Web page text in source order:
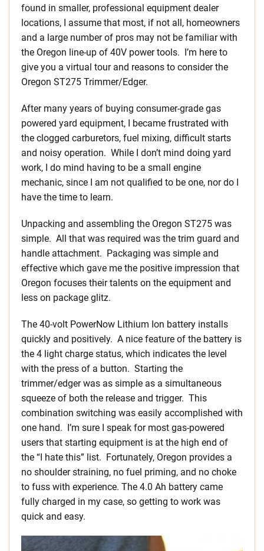
found in smaller, professional equipment dealer
locations, I assume that most, if not all, homeowners
and a large number of pros may not be familiar with
the Oregon line-up of 40V power tools. I’m here to
give you a virtual tour and reasons to consider the
Oregon ST275 Trimmer/Edger.
After many years of buying consumer-grade gas
powered yard equipment, I became frustrated with
the clogged carburetors, fuel mixing, difficult starts
and noisy operation. While I don’t mind doing yard
work, I do mind having to be a small engine
mechanic, since I am not qualified to be one, nor do I
have the time to learn.
Unpacking and assembling the Oregon ST275 was
simple. All that was required was the trim guard and
handle attachment. Packaging was simple and
effective which gave me the positive impression that
Oregon focuses their talents on the equipment and
less on package glitz.
The 40-volt PowerNow Lithium Ion battery installs
quickly and positively. A nice feature of the battery is
the 4 light charge status, which indicates the level
with the press of a button. Starting the
trimmer/edger was as simple as a simultaneous
squeeze of both the release and trigger. This
combination switching was easily accomplished with
one hand. I’m sure I speak for most gas-powered
users that starting equipment is at the high end of
the “I hate this” list. Fortunately, Oregon provides a
no shoulder straining, no fuel priming, and no choke
to fuss with experience. The 4.0 Ah battery came
fully charged in my case, so getting to work was
quick and easy.